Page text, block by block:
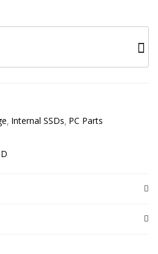
Internal SSDs PC Parts